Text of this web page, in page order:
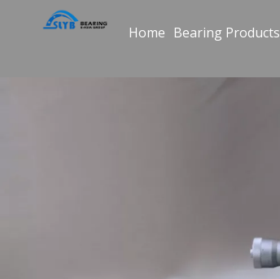
Home Bearing Products